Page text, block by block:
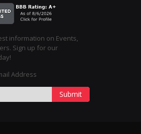
information on Events,
Sign up for our
Address
Submit